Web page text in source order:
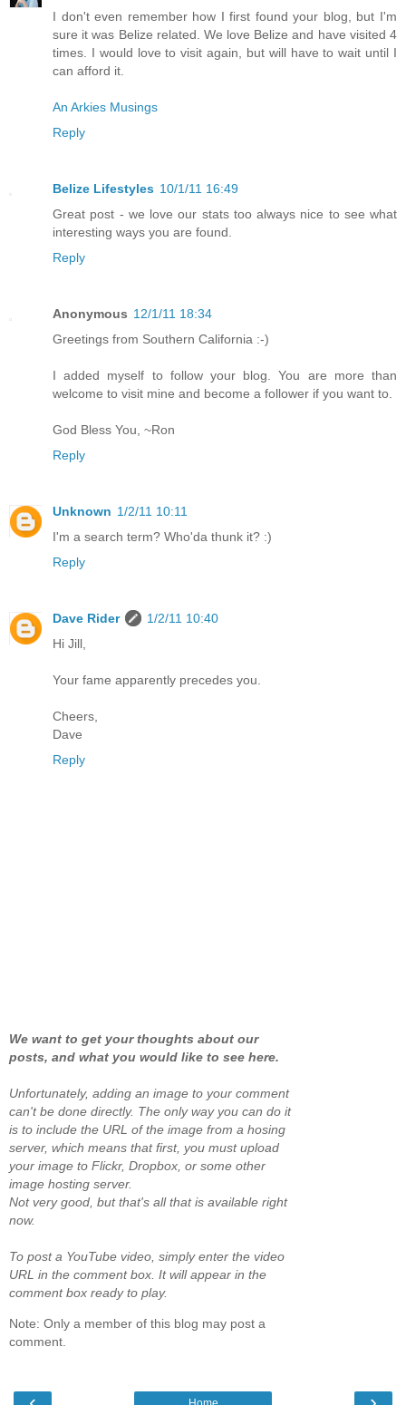
I don't even remember how I first found your blog, but I'm
sure it was Belize related. We love Belize and have visited 4
times. I would love to visit again, but will have to wait until I
can afford it.
An Arkies Musings
Reply
Belize Lifestyles 10/1/11 16:49
Great post - we love our stats too always nice to see what
interesting ways you are found.
Reply
Anonymous 12/1/11 18:34
Greetings from Southern California :-)
I added myself to follow your blog. You are more than
welcome to visit mine and become a follower if you want to.
God Bless You, ~Ron
Reply
Unknown 1/2/11 10:11
I'm a search term? Who'da thunk it? :)
Reply
Dave Rider
1/2/11 10:40
Hi Jill,
Your fame apparently precedes you.
Cheers,
Dave
Reply
We want to get your thoughts about our
posts, and what you would like to see here.
Unfortunately, adding an image to your comment
can't be done directly. The only way you can do it
is to include the URL of the image from a hosing
server, which means that first, you must upload
your image to Flickr, Dropbox, or some other
image hosting server.
Not very good, but that's all that is available right
now.
To post a YouTube video, simply enter the video
URL in the comment box. It will appear in the
comment box ready to play.
Note: Only a member of this blog may post a
comment.